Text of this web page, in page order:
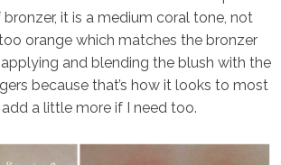
it is a medium coral tone, not
orange which matches the bronzer
and blending the blush with the
because that’s how it looks to most
a little more if I need too.